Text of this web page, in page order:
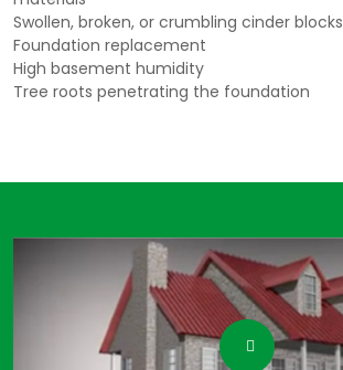
Swollen, broken, or crumbling cinder blocks
Foundation replacement
High basement humidity
Tree roots penetrating the foundation